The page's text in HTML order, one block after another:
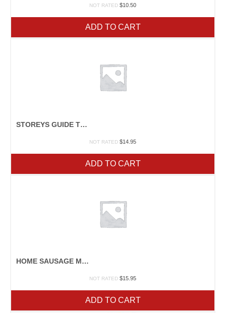
NOT RATED $10.50
ADD TO CART
STOREYS GUIDE TO RAISING RABBITS
NOT RATED $14.95
ADD TO CART
HOME SAUSAGE MAKING
NOT RATED $15.95
ADD TO CART